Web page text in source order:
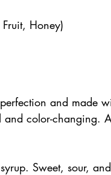
Honey)
and made
and color-changing.
Sweet, sour, and